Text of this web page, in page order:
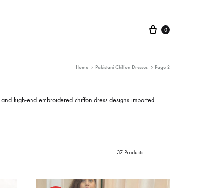
Cart
0
Home Pakistani Chiffon Dresses Page 2
and high-end embroidered chiffon dress designs imported
37 Products